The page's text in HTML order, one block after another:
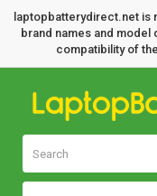
laptopbatterydirect.net is
brand names and model
compatibility of